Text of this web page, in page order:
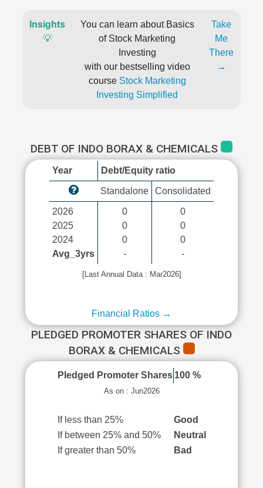
Insights
💡
You can learn about Basics
of Stock Marketing
Investing
with our bestselling video
course Stock Marketing
Investing Simplified
Take
Me
There
→
DEBT OF INDO BORAX & CHEMICALS
Year Debt/Equity ratio
Standalone Consolidated
2026
2025
2024
Avg_3yrs
0
0
0
-
0
0
0
-
[Last Annual Data : Mar2026]
Financial Ratios →
PLEDGED PROMOTER SHARES OF INDO
BORAX & CHEMICALS
Pledged Promoter Shares 100 %
As on : Jun2026
If less than 25%
Good
If between 25% and 50%
Neutral
If greater than 50%
Bad